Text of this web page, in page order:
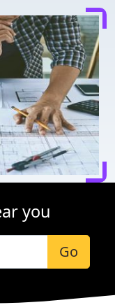
you
Go